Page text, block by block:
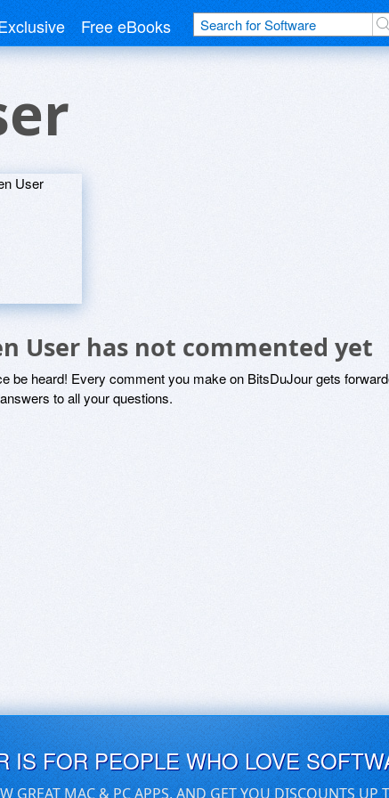
Free eBooks
User has not commented yet
be heard! Every comment you make on BitsDuJour gets
to all your questions.
IS FOR PEOPLE WHO LOVE
GREAT MAC & PC APPS, AND GET YOU DISCOUNTS UP